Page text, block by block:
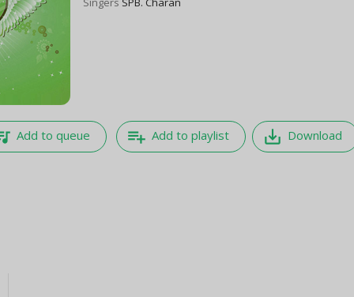
Add to queue playlist_add Add to playlist save_alt Download